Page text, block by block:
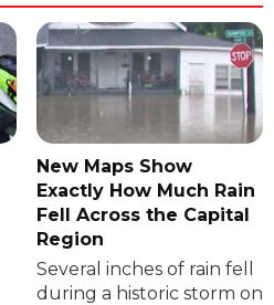
New Maps Show
Exactly How Much Rain
Fell Across the Capital
Region
Several inches of rain fell
during a historic storm on